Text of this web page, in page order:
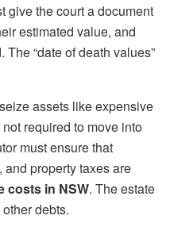
give the court a document
estimated value, and
“date of death values”
assets like expensive
required to move into
must ensure that
property taxes are
costs in NSW. The estate
debts.